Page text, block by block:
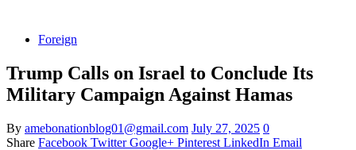
Foreign
Trump Calls on Israel to Conclude Its
Military Campaign Against Hamas
By amebonationblog01@gmail.com July 27, 2025 0
Share Facebook Twitter Google+ Pinterest LinkedIn Email